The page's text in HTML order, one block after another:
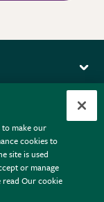
to make our
cookies to
site is used
or manage
read Our cookie